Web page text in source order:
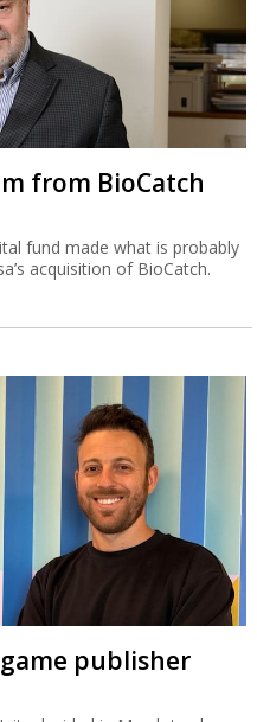
from BioCatch
fund made what is probably
acquisition of BioCatch.
publisher